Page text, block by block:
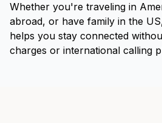
Whether you're traveling in
abroad, or have family in the
helps you stay connected
charges or international calling